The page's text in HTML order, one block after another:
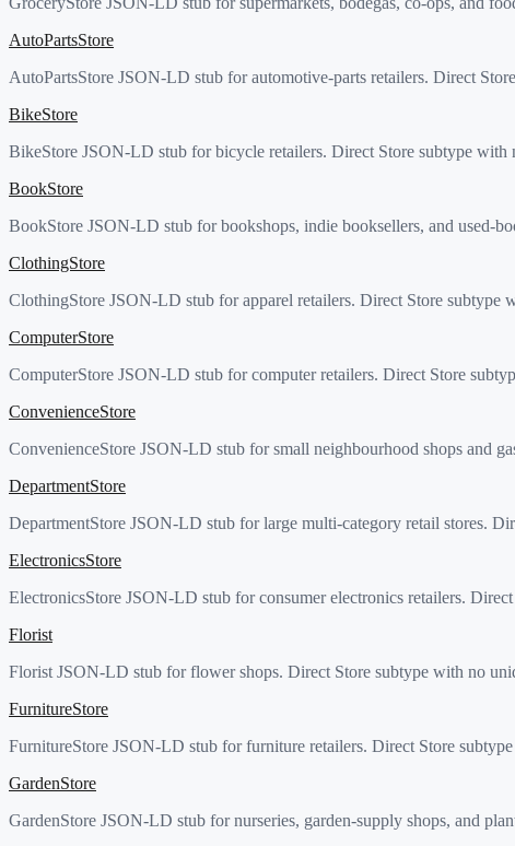
AutoPartsStore
AutoPartsStore JSON-LD stub for automotive-parts retailers. Direct
BikeStore
BikeStore JSON-LD stub for bicycle retailers. Direct Store subtype with
BookStore
BookStore JSON-LD stub for bookshops, indie booksellers, and used-
ClothingStore
ClothingStore JSON-LD stub for apparel retailers. Direct Store subtype
ComputerStore
ComputerStore JSON-LD stub for computer retailers. Direct Store
ConvenienceStore
ConvenienceStore JSON-LD stub for small neighbourhood shops and
DepartmentStore
DepartmentStore JSON-LD stub for large multi-category retail stores.
ElectronicsStore
ElectronicsStore JSON-LD stub for consumer electronics retailers.
Florist
Florist JSON-LD stub for flower shops. Direct Store subtype with no
FurnitureStore
FurnitureStore JSON-LD stub for furniture retailers. Direct Store
GardenStore
GardenStore JSON-LD stub for nurseries, garden-supply shops, and